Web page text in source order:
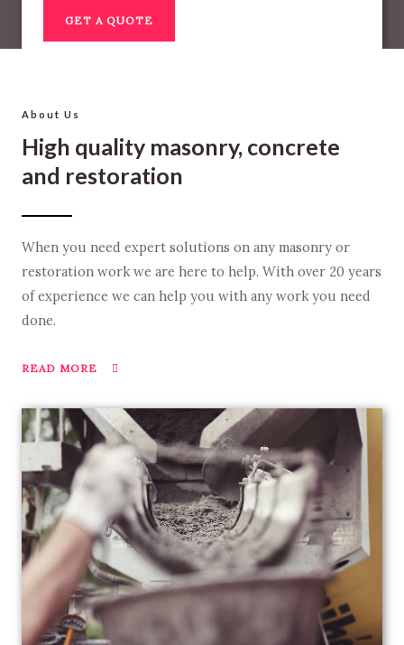
GET A QUOTE
About Us
High quality masonry, concrete
and restoration
When you need expert solutions on any masonry or
restoration work we are here to help. With over 20 years
of experience we can help you with any work you need
done.
READ MORE